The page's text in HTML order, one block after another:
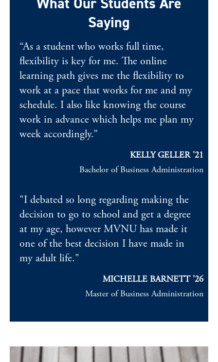
Saying
“As a student who works full time,
flexibility is key for me. The online
learning path gives me the flexibility to
work at a pace that works for me and my
schedule. I also like knowing the course
work in advance which helps me plan my
week accordingly.”
KELLY GELLER '21
Bachelor of Business Administration
"I debated so long regarding making the
decision to go to school and get a degree
at my age, however MVNU has made it
one of the best decision I have made in
my adult life."
MICHELLE BARNETT '26
Master of Business Administration